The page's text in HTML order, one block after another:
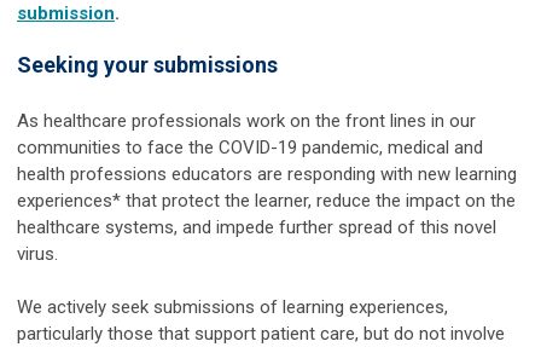
submission.
Seeking your submissions
As healthcare professionals work on the front lines in our
communities to face the COVID-19 pandemic, medical and
health professions educators are responding with new learning
experiences* that protect the learner, reduce the impact on the
healthcare systems, and impede further spread of this novel
virus.
We actively seek submissions of learning experiences,
particularly those that support patient care, but do not involve